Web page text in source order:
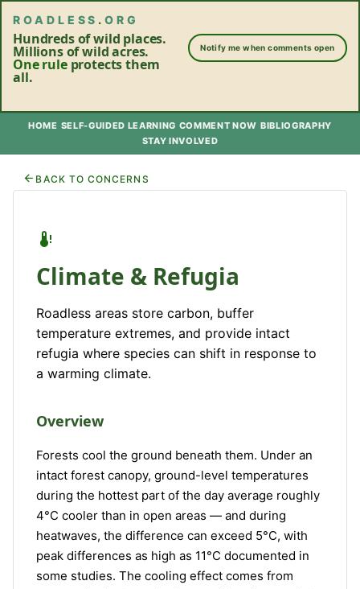
ROADLESS .ORG
Hundreds of wild places.
Millions of wild acres.
One ruleprotects them
all.
Notify me when comments open
HOME SELF-GUIDED LEARNING COMMENT NOW BIBLIOGRAPHY
STAY INVOLVED
BACK TO CONCERNS
Climate & Refugia
Roadless areas store carbon, buffer
temperature extremes, and provide intact
refugia where species can shift in response to
a warming climate.
Overview
Forests cool the ground beneath them. Under an
intact forest canopy, ground-level temperatures
during the hottest part of the day average roughly
4°C cooler than in open areas — and during
heatwaves, the difference can exceed 5°C, with
peak differences as high as 11°C documented in
some studies. The cooling effect comes from